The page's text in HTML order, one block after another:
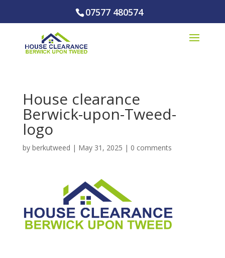
07577 480574
House clearance
Berwick-upon-Tweed-
logo
by berkutweed | May 31, 2025 | 0 comments